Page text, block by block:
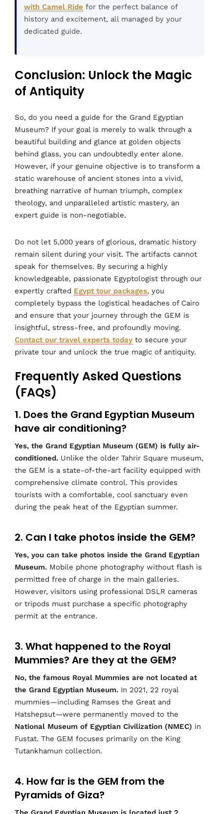
with Camel Ride for the perfect balance of
history and excitement, all managed by your
dedicated guide.
Conclusion: Unlock the Magic
of Antiquity
So, do you need a guide for the Grand Egyptian
Museum? If your goal is merely to walk through a
beautiful building and glance at golden objects
behind glass, you can undoubtedly enter alone.
However, if your genuine objective is to transform a
static warehouse of ancient stones into a vivid,
breathing narrative of human triumph, complex
theology, and unparalleled artistic mastery, an
expert guide is non-negotiable.
Do not let 5,000 years of glorious, dramatic history
remain silent during your visit. The artifacts cannot
speak for themselves. By securing a highly
knowledgeable, passionate Egyptologist through our
expertly crafted Egypt tour packages, you
completely bypass the logistical headaches of Cairo
and ensure that your journey through the GEM is
insightful, stress-free, and profoundly moving.
Contact our travel experts today to secure your
private tour and unlock the true magic of antiquity.
Frequently Asked Questions
(FAQs)
1. Does the Grand Egyptian Museum
have air conditioning?
Yes, the Grand Egyptian Museum (GEM) is fully air-
conditioned. Unlike the older Tahrir Square museum,
the GEM is a state-of-the-art facility equipped with
comprehensive climate control. This provides
tourists with a comfortable, cool sanctuary even
during the peak heat of the Egyptian summer.
2. Can I take photos inside the GEM?
Yes, you can take photos inside the Grand Egyptian
Museum. Mobile phone photography without flash is
permitted free of charge in the main galleries.
However, visitors using professional DSLR cameras
or tripods must purchase a specific photography
permit at the entrance.
3. What happened to the Royal
Mummies? Are they at the GEM?
No, the famous Royal Mummies are not located at
the Grand Egyptian Museum. In 2021, 22 royal
mummies—including Ramses the Great and
Hatshepsut—were permanently moved to the
National Museum of Egyptian Civilization (NMEC) in
Fustat. The GEM focuses primarily on the King
Tutankhamun collection.
4. How far is the GEM from the
Pyramids of Giza?